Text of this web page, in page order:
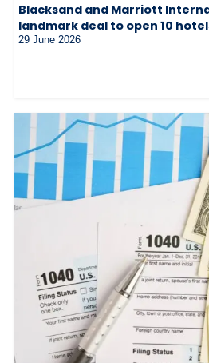
Blacksand and Marriott
landmark deal to open 10
29 June 2026